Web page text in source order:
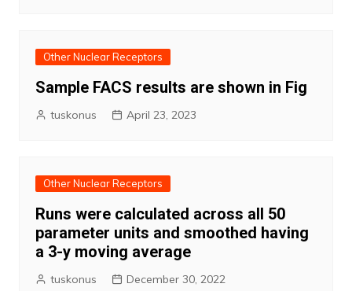
Other Nuclear Receptors
Sample FACS results are shown in Fig
tuskonus April 23, 2023
Other Nuclear Receptors
Runs were calculated across all 50
parameter units and smoothed having
a 3-y moving average
tuskonus December 30, 2022